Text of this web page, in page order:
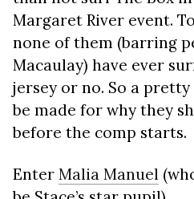
Margaret River event.
none of them (barring
Macaulay) have ever
jersey or no. So a
be made for why they
before the comp starts.
Enter Malia Manuel